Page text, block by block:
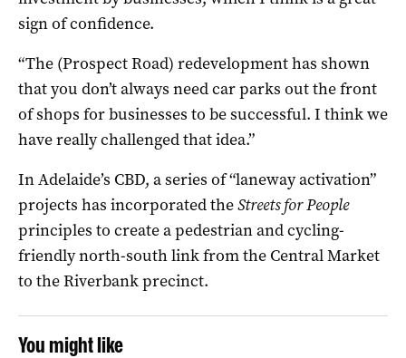
sign of confidence.
“The (Prospect Road) redevelopment has shown
that you don’t always need car parks out the front
of shops for businesses to be successful. I think we
have really challenged that idea.”
In Adelaide’s CBD, a series of “laneway activation”
projects has incorporated theStreets for People
principles to create a pedestrian and cycling-
friendly north-south link from the Central Market
to the Riverbank precinct.
You might like